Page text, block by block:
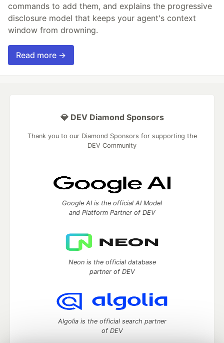
commands to add them, and explains the progressive
disclosure model that keeps your agent's context
window from drowning.
Read more →
💎 DEV Diamond Sponsors
Thank you to our Diamond Sponsors for supporting the
DEV Community
Google AI is the official AI Model
and Platform Partner of DEV
Neon is the official database
partner of DEV
Algolia is the official search partner
of DEV